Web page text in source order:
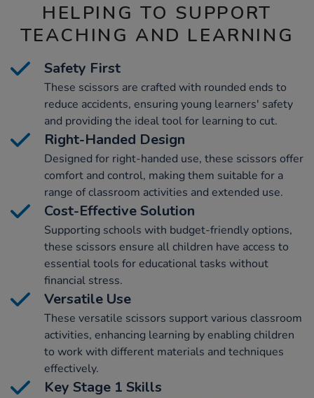
HELPING TO SUPPORT
TEACHING AND LEARNING
Safety First
These scissors are crafted with rounded ends to
reduce accidents, ensuring young learners' safety
and providing the ideal tool for learning to cut.
Right-Handed Design
Designed for right-handed use, these scissors offer
comfort and control, making them suitable for a
range of classroom activities and extended use.
Cost-Effective Solution
Supporting schools with budget-friendly options,
these scissors ensure all children have access to
essential tools for educational tasks without
financial stress.
Versatile Use
These versatile scissors support various classroom
activities, enhancing learning by enabling children
to work with different materials and techniques
effectively.
Key Stage 1 Skills